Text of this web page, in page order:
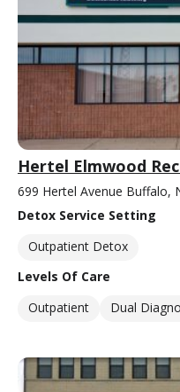
Hertel Elmwood
699 Hertel Avenue Buffalo,
Detox Service Setting
Outpatient Detox
Levels Of Care
Outpatient
Dual